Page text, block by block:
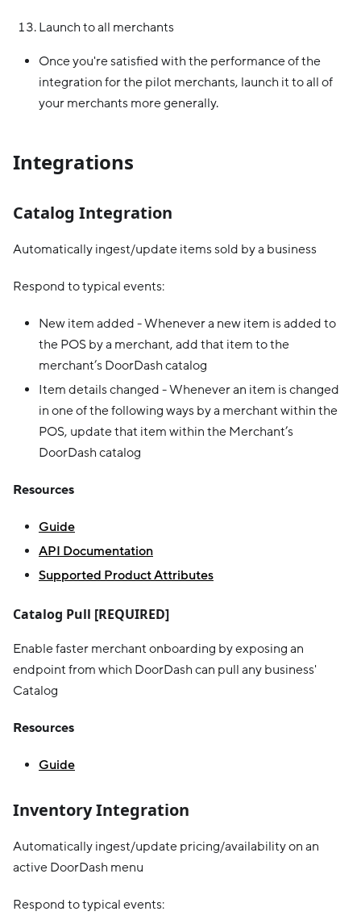
Launch to all merchants
Once you're satisfied with the performance of the
integration for the pilot merchants, launch it to all of
your merchants more generally.
Integrations
Catalog Integration
Automatically ingest/update items sold by a business
Respond to typical events:
New item added - Whenever a new item is added to
the POS by a merchant, add that item to the
merchant’s DoorDash catalog
Item details changed - Whenever an item is changed
in one of the following ways by a merchant within the
POS, update that item within the Merchant’s
DoorDash catalog
Resources
Guide
API Documentation
Supported Product Attributes
Catalog Pull [REQUIRED]
Enable faster merchant onboarding by exposing an
endpoint from which DoorDash can pull any business'
Catalog
Resources
Guide
Inventory Integration
Automatically ingest/update pricing/availability on an
active DoorDash menu
Respond to typical events: